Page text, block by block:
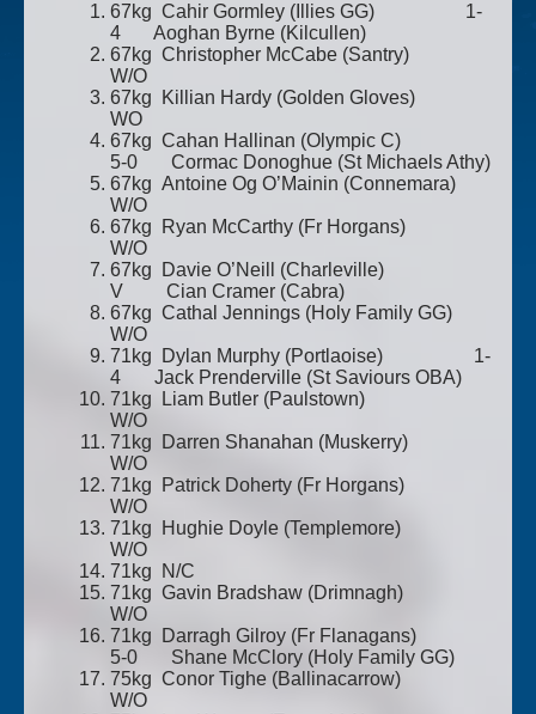
67kg Cahir Gormley (Illies GG) 1-
4 Aoghan Byrne (Kilcullen)
67kg Christopher McCabe (Santry)
W/O
67kg Killian Hardy (Golden Gloves)
WO
67kg Cahan Hallinan (Olympic C)
5-0 Cormac Donoghue (St Michaels Athy)
67kg Antoine Og O’Mainin (Connemara)
W/O
67kg Ryan McCarthy (Fr Horgans)
W/O
67kg Davie O’Neill (Charleville)
V Cian Cramer (Cabra)
67kg Cathal Jennings (Holy Family GG)
W/O
71kg Dylan Murphy (Portlaoise) 1-
4 Jack Prenderville (St Saviours OBA)
71kg Liam Butler (Paulstown)
W/O
71kg Darren Shanahan (Muskerry)
W/O
71kg Patrick Doherty (Fr Horgans)
W/O
71kg Hughie Doyle (Templemore)
W/O
71kg N/C
71kg Gavin Bradshaw (Drimnagh)
W/O
71kg Darragh Gilroy (Fr Flanagans)
5-0 Shane McClory (Holy Family GG)
75kg Conor Tighe (Ballinacarrow)
W/O